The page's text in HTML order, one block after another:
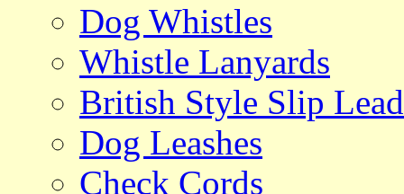
Dog Whistles
Whistle Lanyards
British Style Slip
Dog Leashes
Check Cords